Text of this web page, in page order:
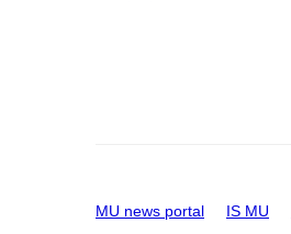
MU news portal IS MU